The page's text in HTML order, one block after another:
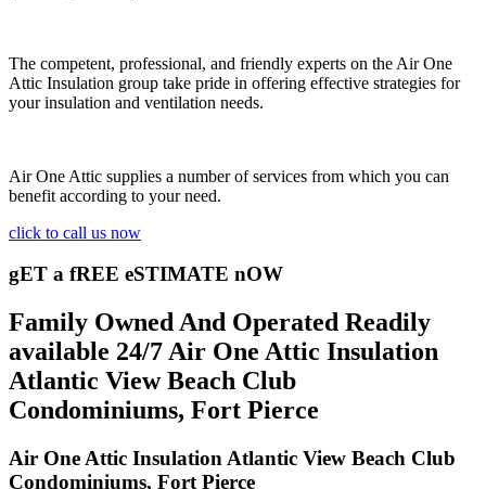
The competent, professional, and friendly experts on the Air One
Attic Insulation group take pride in offering effective strategies for
your insulation and ventilation needs.
Air One Attic supplies a number of services from which you can
benefit according to your need.
click to call us now
gET a fREE eSTIMATE nOW
Family Owned And Operated Readily
available 24/7 Air One Attic Insulation
Atlantic View Beach Club
Condominiums, Fort Pierce
Air One Attic Insulation Atlantic View Beach Club
Condominiums, Fort Pierce